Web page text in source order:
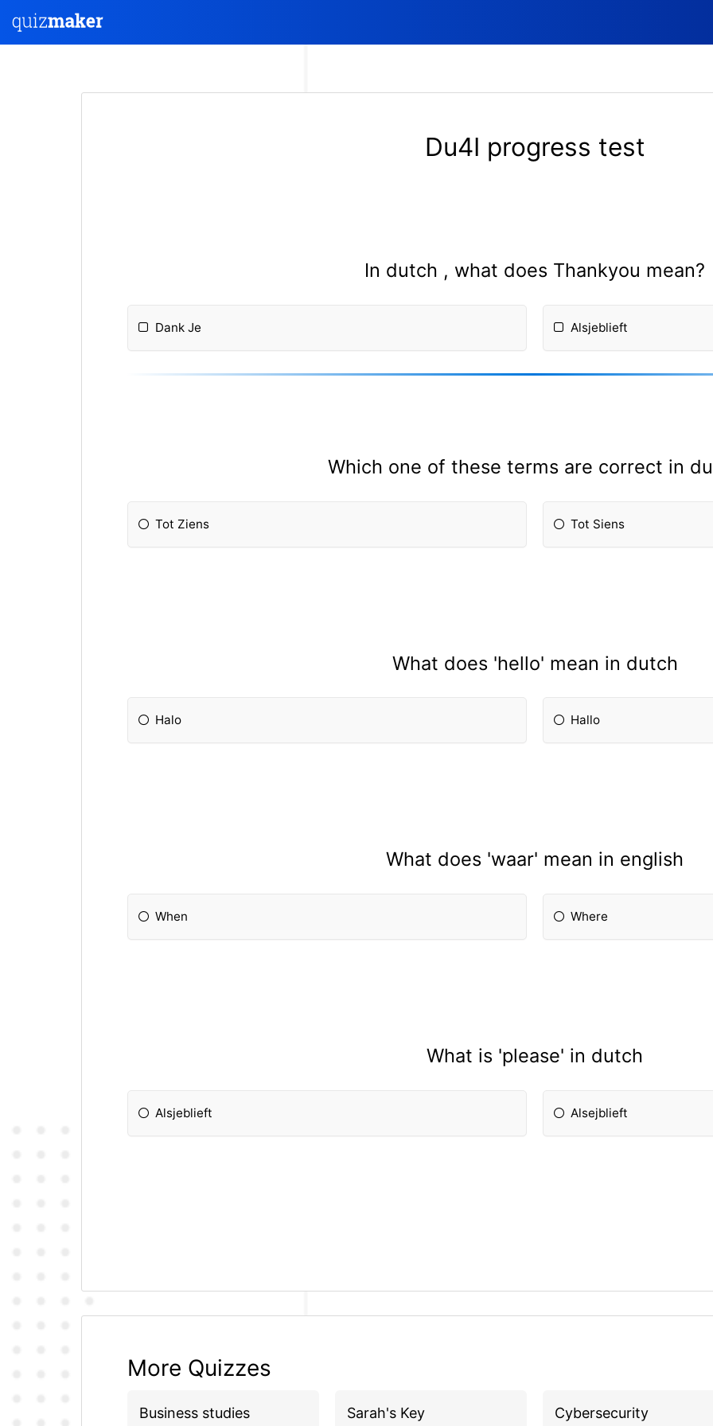
Du4I progress test
In dutch , what does Thankyou mean?
Dank Je Alsjeblieft
Which one of these terms are correct in
Tot Ziens Tot Siens
What does 'hello' mean in dutch
Halo Hallo
What does 'waar' mean in english
When Where
What is 'please' in dutch
Alsjeblieft Alsejblieft
More Quizzes
Business studies Sarah's Key Cybersecurity